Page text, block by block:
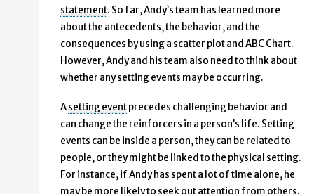
statement. So far, Andy’s team has learned more
about the antecedents, the behavior, and the
consequences by using a scatter plot and ABC Chart.
However, Andy and his team also need to think about
whether any setting events may be occurring.
Asetting eventprecedes challenging behavior and
can change the reinforcers in a person’s life. Setting
events can be inside a person, they can be related to
people, or they might be linked to the physical setting.
For instance, if Andy has spent a lot of time alone, he
may be more likely to seek out attention from others.